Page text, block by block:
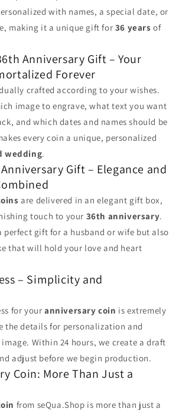
with names, a special date, or
making it a unique gift for 36 years of
Anniversary Gift – Your
Forever
crafted according to your wishes.
image to engrave, what text you want
and which dates and names should be
every coin a unique, personalized
wedding.
Gift – Elegance and
are delivered in an elegant gift box,
touch to your 36th anniversary.
perfect gift for a husband or wife but also
that will hold your love and heart
– Simplicity and
for your anniversary coin is extremely
the details for personalization and
Within 24 hours, we create a draft
adjust before we begin production.
Coin: More Than Just a
from seQua.Shop is more than just a